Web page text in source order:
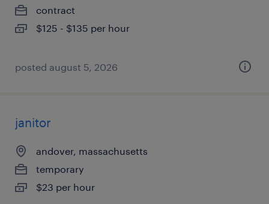
contract
$125 - $135 per hour
posted august 5, 2026
janitor
andover, massachusetts
temporary
$23 per hour